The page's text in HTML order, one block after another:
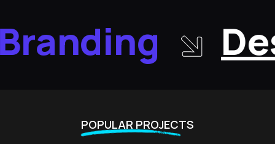
POPULAR PROJECTS